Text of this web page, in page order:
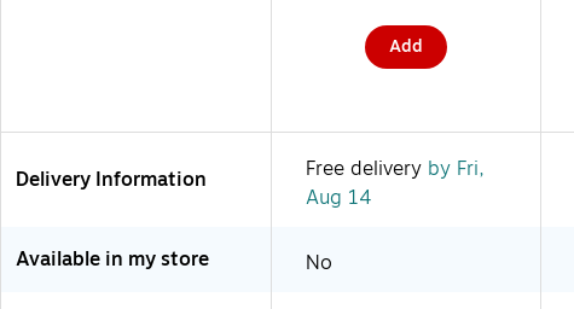
Add
Delivery Information Free delivery by Fri,
Aug 14
Available in my store No